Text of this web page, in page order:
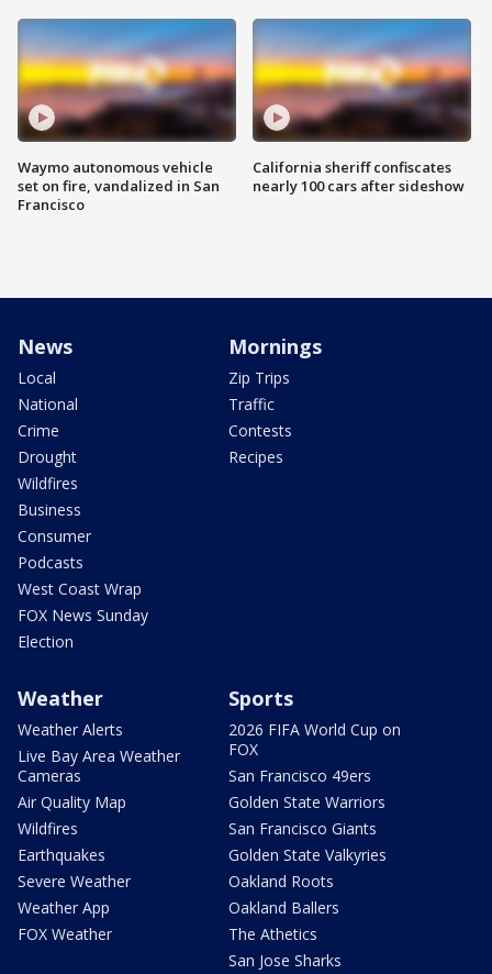
Waymo autonomous vehicle
set on fire, vandalized in San
Francisco
California sheriff confiscates
nearly 100 cars after sideshow
News
Local
National
Crime
Drought
Wildfires
Business
Consumer
Podcasts
West Coast Wrap
FOX News Sunday
Election
Mornings
Zip Trips
Traffic
Contests
Recipes
Weather
Weather Alerts
Live Bay Area Weather
Cameras
Air Quality Map
Wildfires
Earthquakes
Severe Weather
Weather App
FOX Weather
Sports
2026 FIFA World Cup on
FOX
San Francisco 49ers
Golden State Warriors
San Francisco Giants
Golden State Valkyries
Oakland Roots
Oakland Ballers
The Athetics
San Jose Sharks